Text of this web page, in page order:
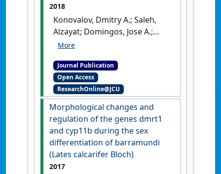
2018
Konovalov, Dmitry A.; Saleh,
Alzayat; Domingos, Jose A.;
White, Ron D.; Jerry, Dean R.
harvested Asian seabass
Lates calcarifer from images'
World Journal of Engineering and
Technology, 6 (3):15-23.[DOI]
Journal Publication
Open Access
ResearchOnline@JCU
Morphological changes and
regulation of the genes dmrt1
and cyp11b during the sex
differentiation of barramundi
(Lates calcarifer Bloch)
2017